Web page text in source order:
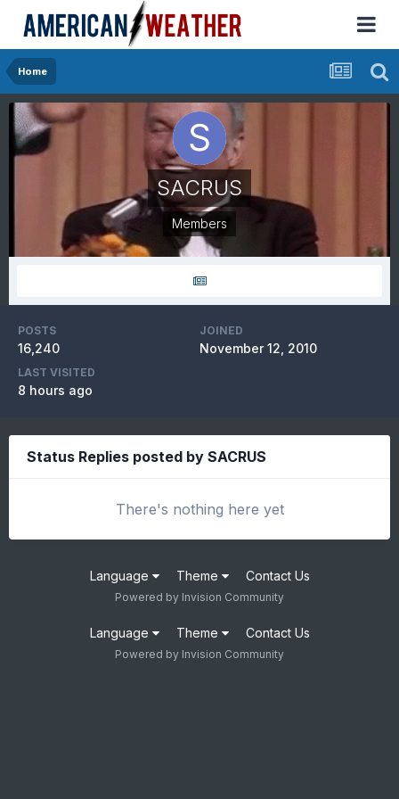
Home
SACRUS
Members
POSTS
16,240
JOINED
November 12, 2010
LAST VISITED
8 hours ago
Status Replies posted by SACRUS
There's nothing here yet
Language Theme Contact Us
Powered by Invision Community
Language Theme Contact Us
Powered by Invision Community